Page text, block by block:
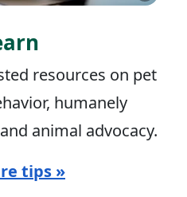
resources on pet
humanely
animal advocacy.
tips »